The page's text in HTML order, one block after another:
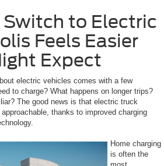
to Electric
Feels Easier
Expect
electric vehicles comes with a few
to charge? What happens on longer trips?
The good news is that electric truck
thanks to improved charging
Home charging
is often the